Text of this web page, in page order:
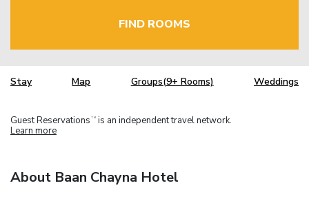
FIND ROOMS
Stay Map Groups(9+ Rooms) Weddings
Guest Reservations TM is an independent travel network.
Learn more
About Baan Chayna Hotel